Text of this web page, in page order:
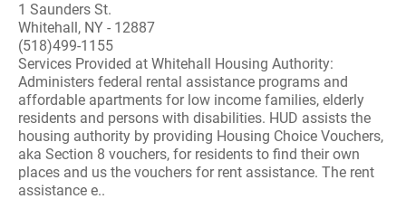
1 Saunders St.
Whitehall, NY - 12887
(518)499-1155
Services Provided at Whitehall Housing Authority:
Administers federal rental assistance programs and
affordable apartments for low income families, elderly
residents and persons with disabilities. HUD assists the
housing authority by providing Housing Choice Vouchers,
aka Section 8 vouchers, for residents to find their own
places and us the vouchers for rent assistance. The rent
assistance e..